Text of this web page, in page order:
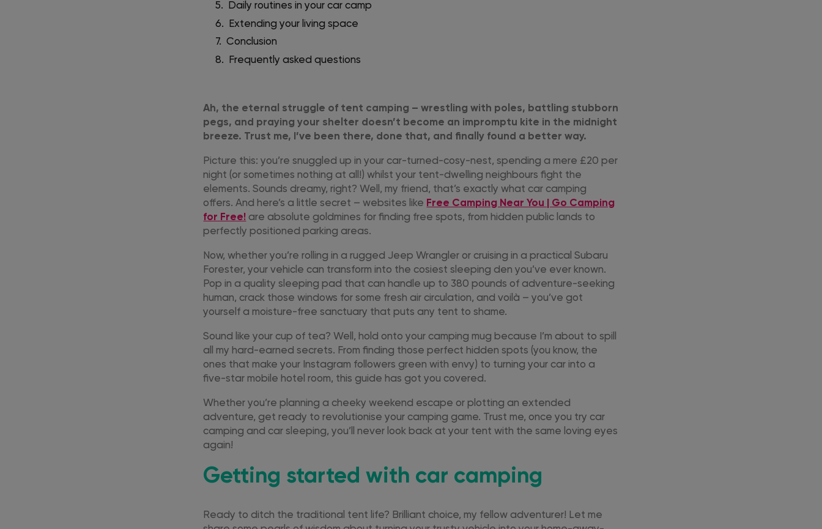
Daily routines in your car camp
Extending your living space
Conclusion
Frequently asked questions
Ah, the eternal struggle of tent camping – wrestling with poles, battling stubborn
pegs, and praying your shelter doesn’t become an impromptu kite in the midnight
breeze. Trust me, I’ve been there, done that, and finally found a better way.
Picture this: you’re snuggled up in your car-turned-cosy-nest, spending a mere £20 per
night (or sometimes nothing at all!) whilst your tent-dwelling neighbours fight the
elements. Sounds dreamy, right? Well, my friend, that’s exactly what car camping
offers. And here’s a little secret – websites like Free Camping Near You | Go Camping
for Free! are absolute goldmines for finding free spots, from hidden public lands to
perfectly positioned parking areas.
Now, whether you’re rolling in a rugged Jeep Wrangler or cruising in a practical Subaru
Forester, your vehicle can transform into the cosiest sleeping den you’ve ever known.
Pop in a quality sleeping pad that can handle up to 380 pounds of adventure-seeking
human, crack those windows for some fresh air circulation, and voilà – you’ve got
yourself a moisture-free sanctuary that puts any tent to shame.
Sound like your cup of tea? Well, hold onto your camping mug because I’m about to spill
all my hard-earned secrets. From finding those perfect hidden spots (you know, the
ones that make your Instagram followers green with envy) to turning your car into a
five-star mobile hotel room, this guide has got you covered.
Whether you’re planning a cheeky weekend escape or plotting an extended
adventure, get ready to revolutionise your camping game. Trust me, once you try car
camping and car sleeping, you’ll never look back at your tent with the same loving eyes
again!
Getting started with car camping
Ready to ditch the traditional tent life? Brilliant choice, my fellow adventurer! Let me